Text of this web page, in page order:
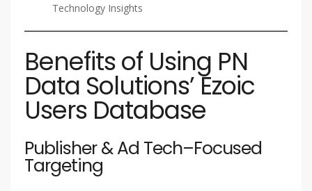
Technology Insights
Benefits of Using PN
Data Solutions’ Ezoic
Users Database
Publisher & Ad Tech–Focused
Targeting